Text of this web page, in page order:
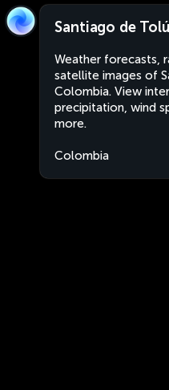
Santiago de
Weather forecasts,
satellite images of
Colombia. View
precipitation, wind
more.
Colombia